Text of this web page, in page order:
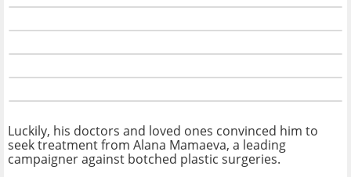
Luckily, his doctors and loved ones convinced him to
seek treatment from Alana Mamaeva, a leading
campaigner against botched plastic surgeries.